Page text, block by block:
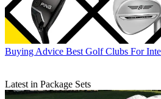
Buying Advice Best Golf Clubs For
Latest in Package Sets